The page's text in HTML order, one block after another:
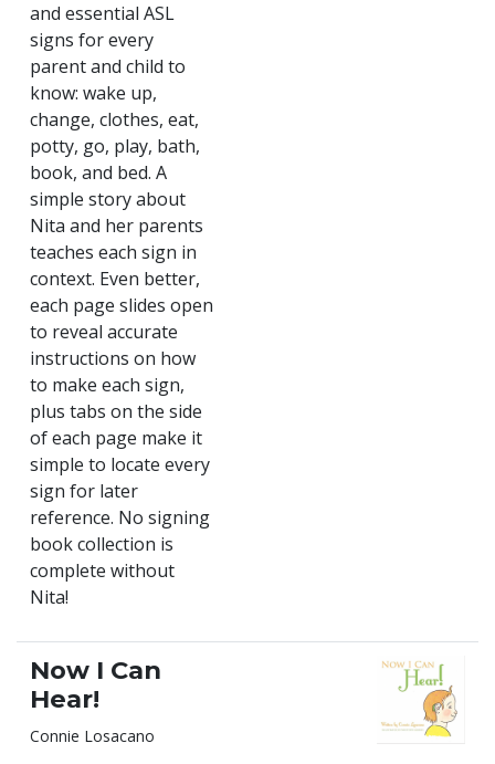
and essential ASL
signs for every
parent and child to
know: wake up,
change, clothes, eat,
potty, go, play, bath,
book, and bed. A
simple story about
Nita and her parents
teaches each sign in
context. Even better,
each page slides open
to reveal accurate
instructions on how
to make each sign,
plus tabs on the side
of each page make it
simple to locate every
sign for later
reference. No signing
book collection is
complete without
Nita!
Now I Can
Hear!
Connie Losacano